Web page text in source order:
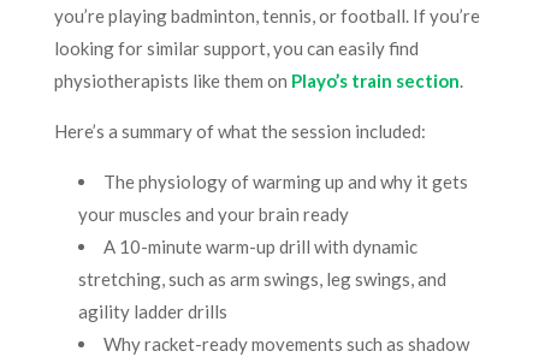
you’re playing badminton, tennis, or football. If you’re
looking for similar support, you can easily find
physiotherapists like them on Playo’s train section.
Here’s a summary of what the session included:
The physiology of warming up and why it gets
your muscles and your brain ready
A 10-minute warm-up drill with dynamic
stretching, such as arm swings, leg swings, and
agility ladder drills
Why racket-ready movements such as shadow